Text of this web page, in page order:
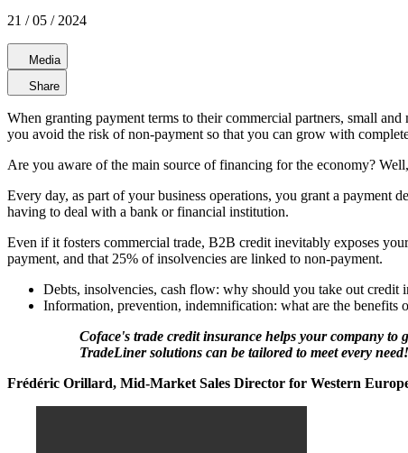
21 / 05 / 2024
Media
Share
When granting payment terms to their commercial partners, small
you avoid the risk of non-payment so that you can grow with
Are you aware of the main source of financing for the economy?
Every day, as part of your business operations, you grant a
having to deal with a bank or financial institution.
Even if it fosters commercial trade, B2B credit inevitably exposes
payment, and that 25% of insolvencies are linked to non-payment.
Debts, insolvencies, cash flow: why should you take out
Information, prevention, indemnification: what are the benefits
Coface's trade credit insurance helps your company
TradeLiner solutions can be tailored to meet every need!
Frédéric Orillard, Mid-Market Sales Director for Western